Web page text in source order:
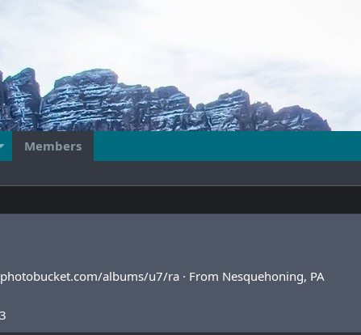
Members
albums/u7/ra · From Nesquehoning, PA